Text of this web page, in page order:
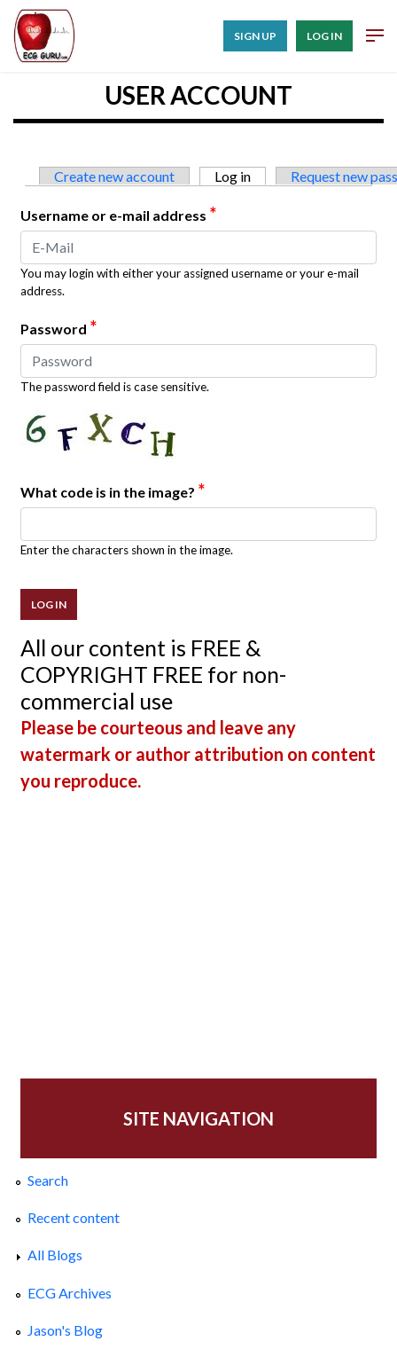
SIGN UP LOG IN
USER ACCOUNT
Primary tabs
Create new account Log in (active tab)Request new
Username or e-mail address *
You may login with either your assigned username or your e-mail
address.
Password *
The password field is case sensitive.
What code is in the image? *
Enter the characters shown in the image.
All our content is FREE &
COPYRIGHT FREE for non-
commercial use
Please be courteous and leave any
watermark or author attribution on content
you reproduce.
SITE NAVIGATION
Search
Recent content
All Blogs
ECG Archives
Jason's Blog